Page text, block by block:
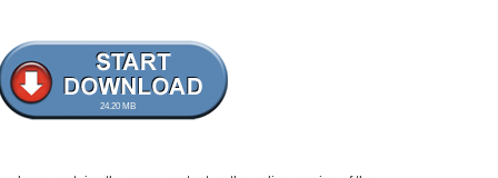
24.20 MB